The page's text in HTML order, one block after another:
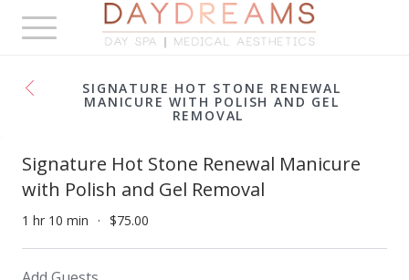
Toggle
navigation
SIGNATURE HOT STONE RENEWAL
MANICURE WITH POLISH AND GEL
REMOVAL
Signature Hot Stone Renewal Manicure
with Polish and Gel Removal
1 hr 10 min $75.00